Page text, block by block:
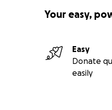
Your easy,
Easy
Donate
easily